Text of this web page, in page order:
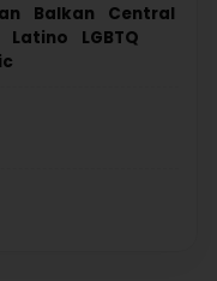
Balkan
Central
Latino
LGBTQ